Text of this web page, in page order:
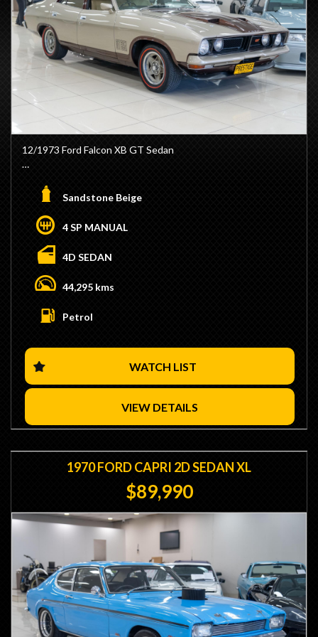
12/1973 Ford Falcon XB GT Sedan
- Factory 4V Vehicle
- Factory Sandstone Beige / Walnut Glow
- Factory Chamois Trim
- GT Steering Wheel
- GT Dash
- Ice Ignition
- Matching Numbers 351ci Cleveland Engine
- Dyno Tuned 540hp
- Stroked to 377ci
- 4v Heads
- 11:1 Comp
- 750 Holley HP Double Pumper Carb
- Scott Cook Manifold
- 4 Speed Toploader Transmission
- Hurst Competition Plus Shifter
- 9 Inch Diff
- Detroit Locker
- Western Clutches Heavy Duty Clutch
- No Stamp Duty Applicable with Club Registration (Eligible)
- We are Located 15 Minutes from Sydney CBD / 10
Minutes from Sydney Airport
- Trade Ins / Swaps Welcome
- Competitive Finance Available
- Interstate Transport Available
Sandstone Beige
4 SP MANUAL
4D SEDAN
44,295 kms
Petrol
WATCH LIST
VIEW DETAILS
1970 FORD CAPRI 2D SEDAN XL
$89,990